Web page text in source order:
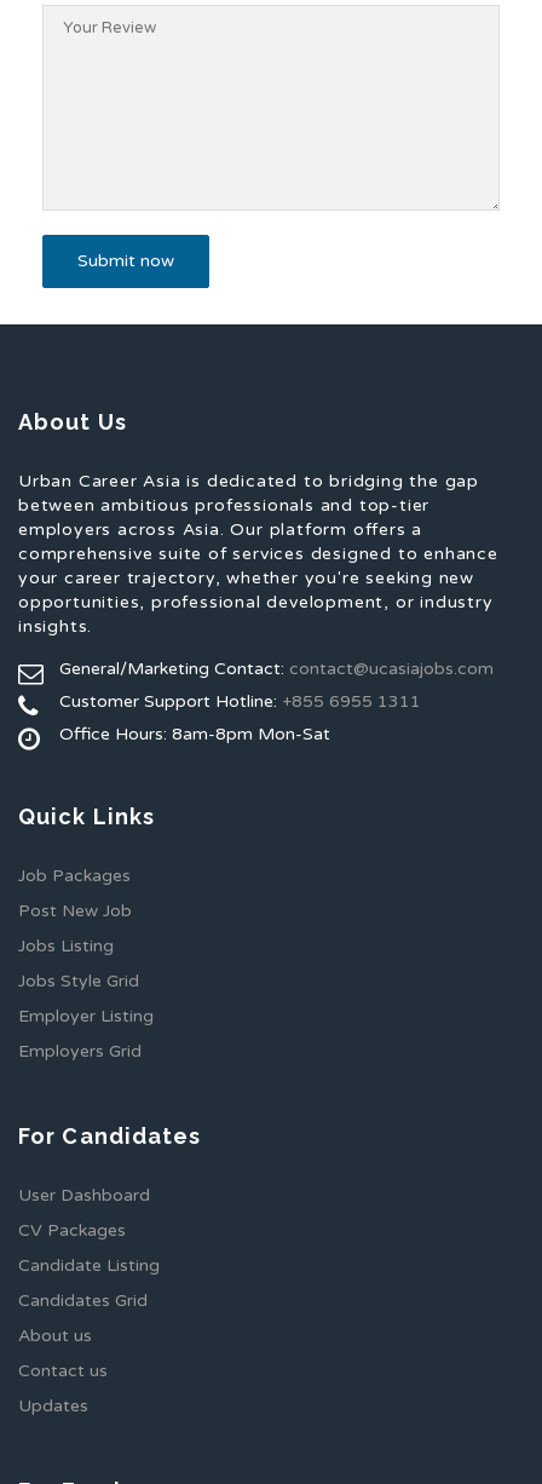
About Us
Urban Career Asia is dedicated to bridging the gap
between ambitious professionals and top-tier
employers across Asia. Our platform offers a
comprehensive suite of services designed to enhance
your career trajectory, whether you're seeking new
opportunities, professional development, or industry
insights.
General/Marketing Contact: contact@ucasiajobs.com
Customer Support Hotline: +855 6955 1311
Office Hours: 8am-8pm Mon-Sat
Quick Links
Job Packages
Post New Job
Jobs Listing
Jobs Style Grid
Employer Listing
Employers Grid
For Candidates
User Dashboard
CV Packages
Candidate Listing
Candidates Grid
About us
Contact us
Updates